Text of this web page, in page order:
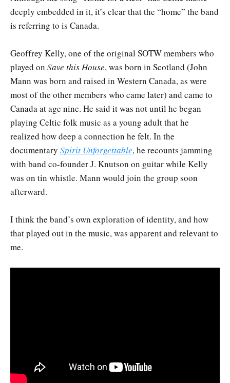
deeply embedded in it, it’s clear that the “home” the band
is referring to is Canada.
Geoffrey Kelly, one of the original SOTW members who
played on Save this House, was born in Scotland (John
Mann was born and raised in Western Canada, as were
most of the other members who came later) and came to
Canada at age nine. He said it was not until he began
playing Celtic folk music as a young adult that he
realized how deep a connection he felt. In the
documentary Spirit Unforgettable, he recounts jamming
with band co-founder J. Knutson on guitar while Kelly
was on tin whistle. Mann would join the group soon
afterward.
I think the band’s own exploration of identity, and how
that played out in the music, was apparent and relevant to
me.